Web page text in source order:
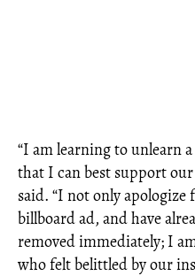
“I am learning to unlearn
that I can best support
said. “I not only
billboard ad, and have
removed immediately; I
who felt belittled by our